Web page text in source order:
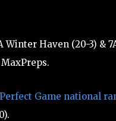
Winter Haven (20-3) &
Perfect Game national